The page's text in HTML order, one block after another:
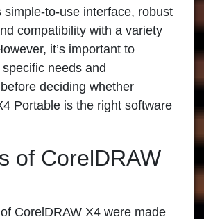
simple-to-use interface, robust
compatibility with a variety
it’s important to
needs and
deciding whether
Portable is the right software
of CorelDRAW
CorelDRAW X4 were made